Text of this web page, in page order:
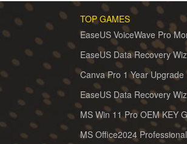
TOP GAMES
Canva Pro 1 Year Upgrade
MS Win 11 Pro OEM KEY
MS Office2024